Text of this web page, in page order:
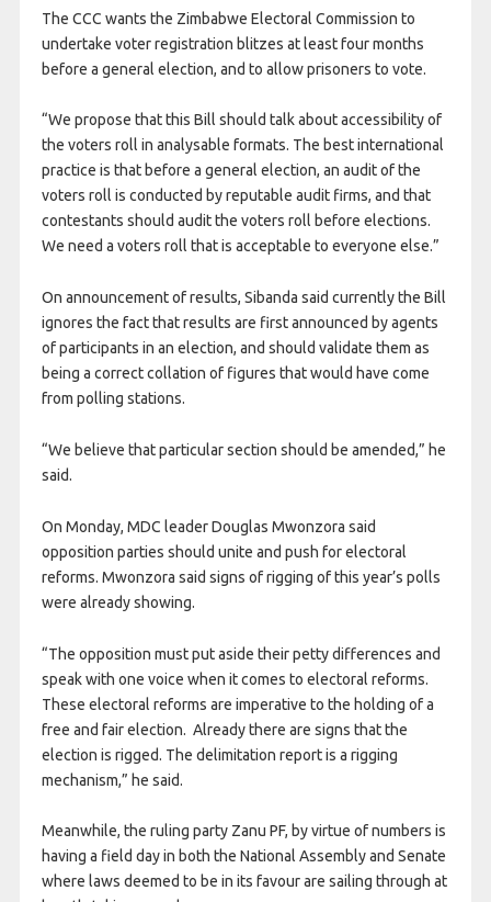
The CCC wants the Zimbabwe Electoral Commission to
undertake voter registration blitzes at least four months
before a general election, and to allow prisoners to vote.
“We propose that this Bill should talk about accessibility of
the voters roll in analysable formats. The best international
practice is that before a general election, an audit of the
voters roll is conducted by reputable audit firms, and that
contestants should audit the voters roll before elections.
We need a voters roll that is acceptable to everyone else.”
On announcement of results, Sibanda said currently the Bill
ignores the fact that results are first announced by agents
of participants in an election, and should validate them as
being a correct collation of figures that would have come
from polling stations.
“We believe that particular section should be amended,” he
said.
On Monday, MDC leader Douglas Mwonzora said
opposition parties should unite and push for electoral
reforms. Mwonzora said signs of rigging of this year’s polls
were already showing.
“The opposition must put aside their petty differences and
speak with one voice when it comes to electoral reforms.
These electoral reforms are imperative to the holding of a
free and fair election. Already there are signs that the
election is rigged. The delimitation report is a rigging
mechanism,” he said.
Meanwhile, the ruling party Zanu PF, by virtue of numbers is
having a field day in both the National Assembly and Senate
where laws deemed to be in its favour are sailing through at